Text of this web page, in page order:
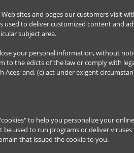
sites and pages our customers visit
used to deliver customized content and
subject area.
your personal information, without
to the edicts of the law or comply with
and, (c) act under exigent
to help you personalize your
be used to run programs or deliver
that issued the cookie to you.